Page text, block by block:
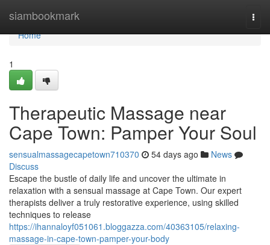
siambookmark
Home
Home
1
Therapeutic Massage near
Cape Town: Pamper Your Soul
sensualmassagecapetown710370 54 days ago
News
Discuss
Escape the bustle of daily life and uncover the ultimate in
relaxation with a sensual massage at Cape Town. Our expert
therapists deliver a truly restorative experience, using skilled
techniques to release
https://ihannaloyf051061.bloggazza.com/40363105/relaxing-
massage-in-cape-town-pamper-your-body